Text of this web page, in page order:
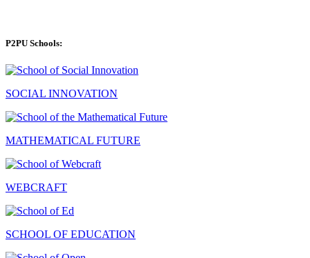
P2PU Schools:
SOCIAL INNOVATION
MATHEMATICAL FUTURE
WEBCRAFT
SCHOOL OF EDUCATION